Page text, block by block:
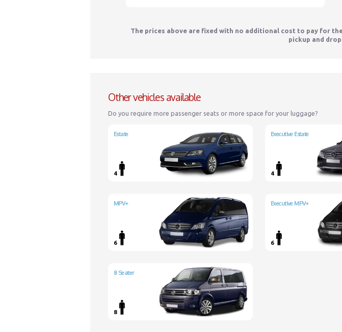
The prices above are fixed with no additional cost to pay for
pickup and
Other vehicles available
Do you require more passenger seats or more space for your luggage?
Estate
4
Executive Estate
4
MPV+
6
Executive MPV+
6
8 Seater
8